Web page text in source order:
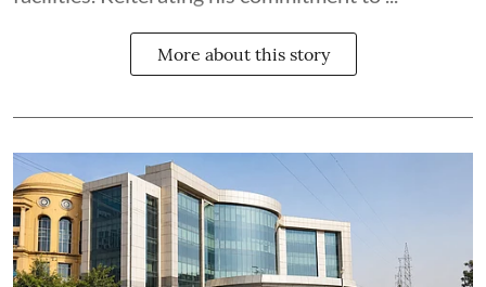
More about this story